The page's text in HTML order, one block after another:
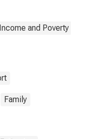
and Poverty
Family